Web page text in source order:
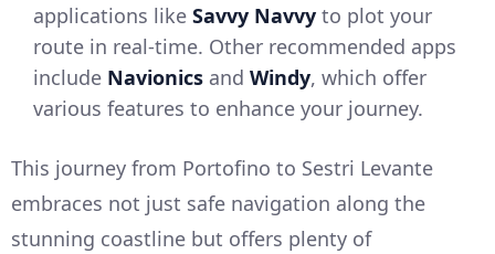
applications like Savvy Navvy to plot your
route in real-time. Other recommended apps
include Navionics and Windy, which offer
various features to enhance your journey.
This journey from Portofino to Sestri Levante
embraces not just safe navigation along the
stunning coastline but offers plenty of